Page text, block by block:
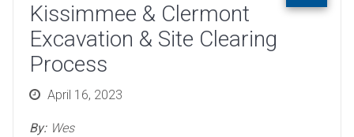
Kissimmee & Clermont
Excavation & Site Clearing
Process
Posted
April 16, 2023
By: Wes